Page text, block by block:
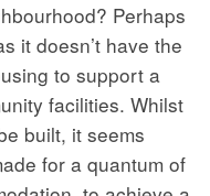
Perhaps
it doesn’t have the
to support a
facilities. Whilst
built, it seems
for a quantum of